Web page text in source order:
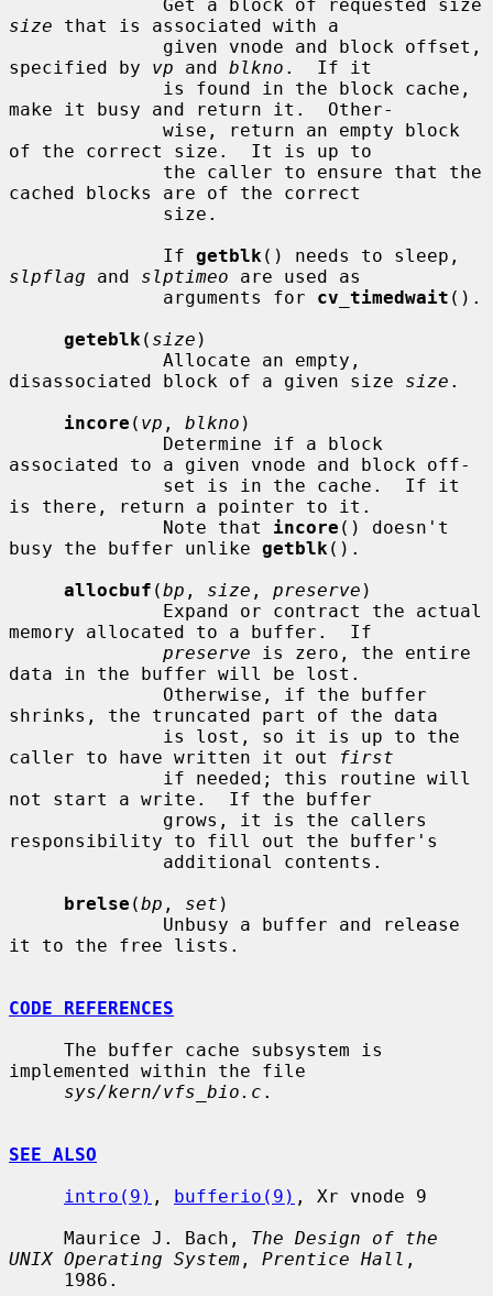
size that is associated with a
specified by vp and blkno .  If it
make it busy and return it.  Other-
of the correct size.  It is up to
cached blocks are of the correct
              If
getblk
slpflag and slptimeo are used as
              arguments for
cv_timedwait ().
geteblk ( size )
disassociated block of a given size size .
incore ( vp , blkno )
associated to a given vnode and block off-
is there, return a pointer to it.
              Note that
incore () doesn't
busy the buffer unlike getblk ().
allocbuf (bp , size , preserve )
memory allocated to a buffer.  If
preserve is zero, the entire
data in the buffer will be lost.
shrinks, the truncated part of the data
caller to have written it out
first
not start a write.  If the buffer
responsibility to fill out the buffer's
brelse (bp , set )
it to the free lists.
CODE REFERENCES
implemented within the file
sys/kern/vfs_bio.c .
SEE ALSO
intro(9) , bufferio(9) , Xr vnode 9
     Maurice J. Bach,
The Design of the
UNIX Operating System , Prentice Hall ,